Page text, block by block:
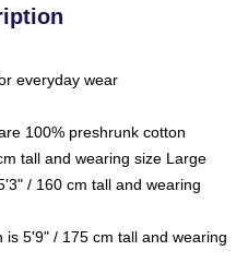
everyday wear
100% preshrunk cotton
tall and wearing size Large
/ 160 cm tall and wearing
5'9" / 175 cm tall and wearing